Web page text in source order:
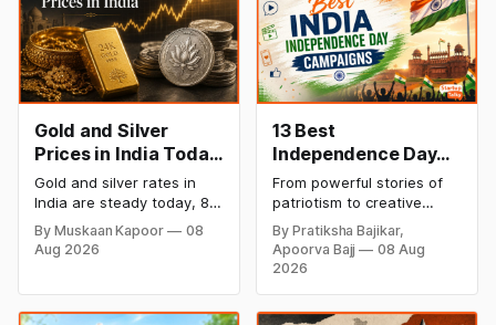
Gold and Silver
Prices in India Today,
8 August 2026:
Rates Steady After a
Sharp Weekly Surge
Gold and silver rates in
India are steady today, 8
August 2026, with 24K
gold at ₹1,52,140 per 10
grams and silver at
By Muskaan Kapoor
08
Aug 2026
13 Best
Independence Day
Campaigns &
Creative Social
Media Campaign
Ideas by Brands in
India
From powerful stories of
patriotism to creative
digital campaigns, explore
the most memorable
Independence Day
By Pratiksha Bajikar,
Apoorva Bajj
08 Aug
2026